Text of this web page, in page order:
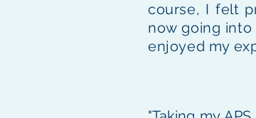
course, I felt
now going
enjoyed my